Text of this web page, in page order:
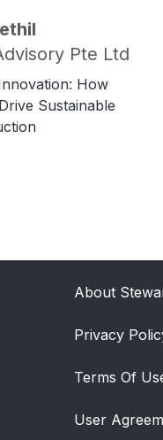
Pte Ltd
How
Sustainable
About
Privacy
Terms Of
User